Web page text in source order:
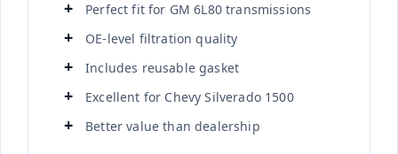
Perfect fit for GM 6L80 transmissions
OE-level filtration quality
Includes reusable gasket
Excellent for Chevy Silverado 1500
Better value than dealership